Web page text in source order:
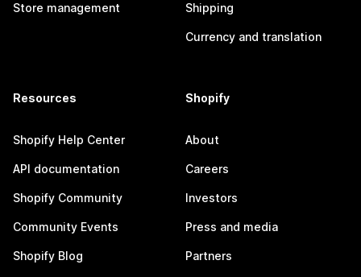
Store management Shipping
Currency and translation
Resources
Shopify Help Center
API documentation
Shopify Community
Community Events
Shopify Blog
Shopify
About
Careers
Investors
Press and media
Partners